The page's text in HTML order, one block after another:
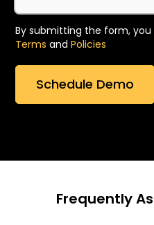
By submitting the form, you
Terms and Policies
Frequently